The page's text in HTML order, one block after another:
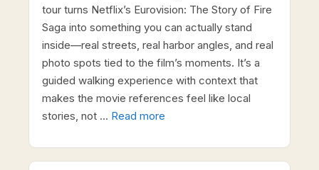
tour turns Netflix’s Eurovision: The Story of Fire
Saga into something you can actually stand
inside—real streets, real harbor angles, and real
photo spots tied to the film’s moments. It’s a
guided walking experience with context that
makes the movie references feel like local
stories, not … Read more